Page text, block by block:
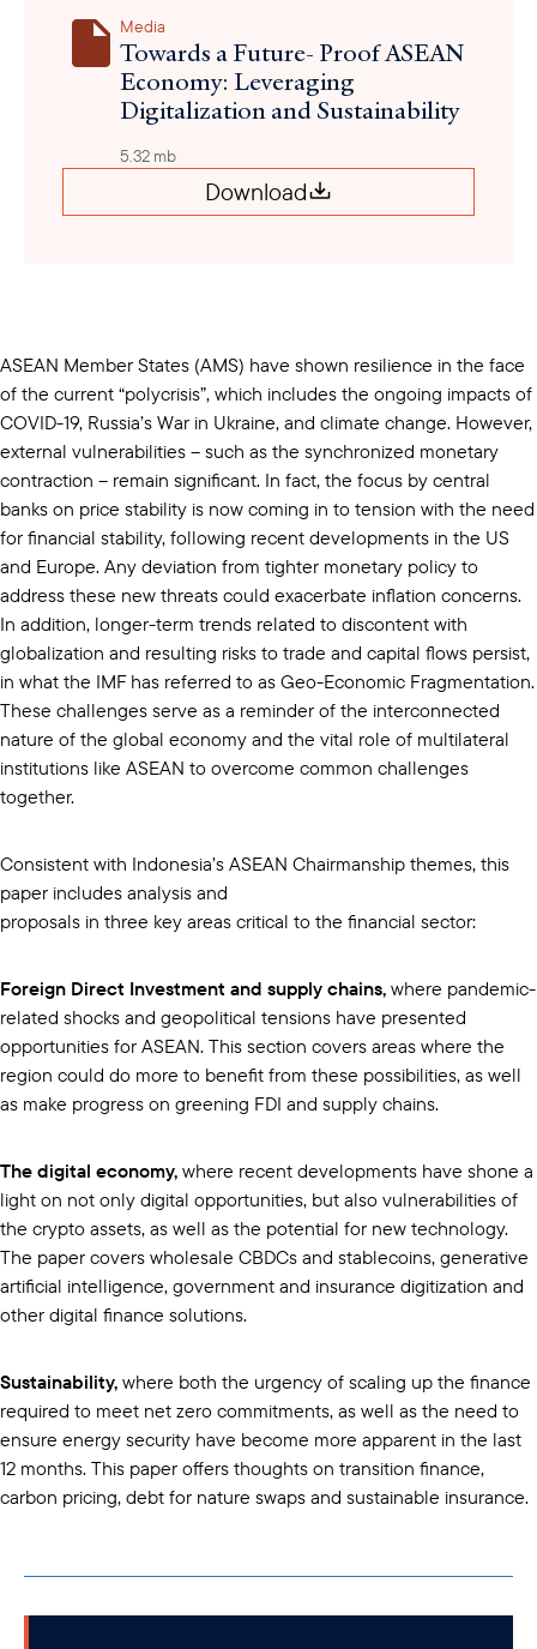
Media
Towards a Future- Proof ASEAN
Economy: Leveraging
Digitalization and Sustainability
5.32 mb
Download
ASEAN Member States (AMS) have shown resilience in the face
of the current “polycrisis”, which includes the ongoing impacts of
COVID-19, Russia’s War in Ukraine, and climate change. However,
external vulnerabilities – such as the synchronized monetary
contraction – remain significant. In fact, the focus by central
banks on price stability is now coming in to tension with the need
for financial stability, following recent developments in the US
and Europe. Any deviation from tighter monetary policy to
address these new threats could exacerbate inflation concerns.
In addition, longer-term trends related to discontent with
globalization and resulting risks to trade and capital flows persist,
in what the IMF has referred to as Geo-Economic Fragmentation.
These challenges serve as a reminder of the interconnected
nature of the global economy and the vital role of multilateral
institutions like ASEAN to overcome common challenges
together.
Consistent with Indonesia’s ASEAN Chairmanship themes, this
paper includes analysis and
proposals in three key areas critical to the financial sector:
Foreign Direct Investment and supply chains, where pandemic-
related shocks and geopolitical tensions have presented
opportunities for ASEAN. This section covers areas where the
region could do more to benefit from these possibilities, as well
as make progress on greening FDI and supply chains.
The digital economy, where recent developments have shone a
light on not only digital opportunities, but also vulnerabilities of
the crypto assets, as well as the potential for new technology.
The paper covers wholesale CBDCs and stablecoins, generative
artificial intelligence, government and insurance digitization and
other digital finance solutions.
Sustainability, where both the urgency of scaling up the finance
required to meet net zero commitments, as well as the need to
ensure energy security have become more apparent in the last
12 months. This paper offers thoughts on transition finance,
carbon pricing, debt for nature swaps and sustainable insurance.